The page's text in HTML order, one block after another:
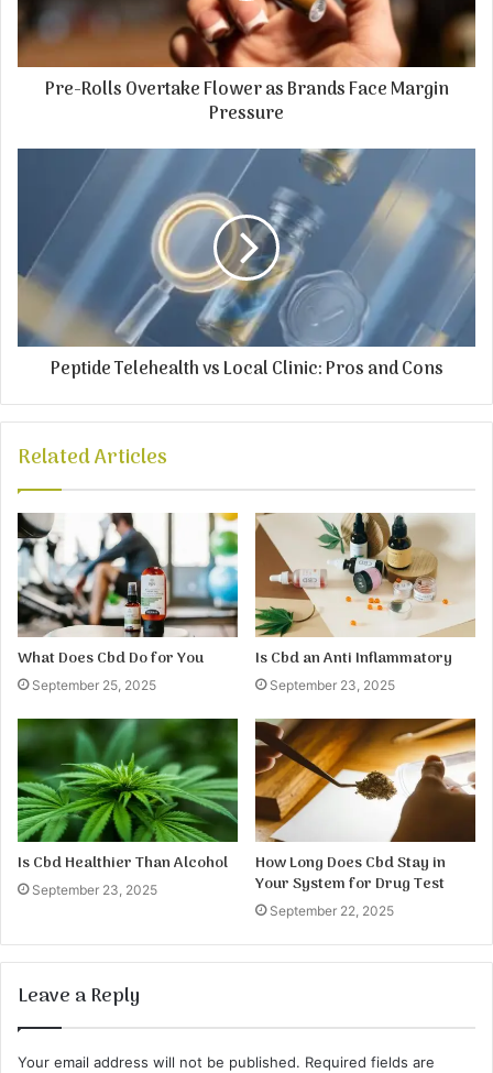
Pre-Rolls Overtake Flower as Brands Face Margin
Pressure
Peptide Telehealth vs Local Clinic: Pros and Cons
Related Articles
What Does Cbd Do for You
September 25, 2025
Is Cbd an Anti Inflammatory
September 23, 2025
Is Cbd Healthier Than Alcohol
September 23, 2025
How Long Does Cbd Stay in
Your System for Drug Test
September 22, 2025
Leave a Reply
Your email address will not be published. Required fields are